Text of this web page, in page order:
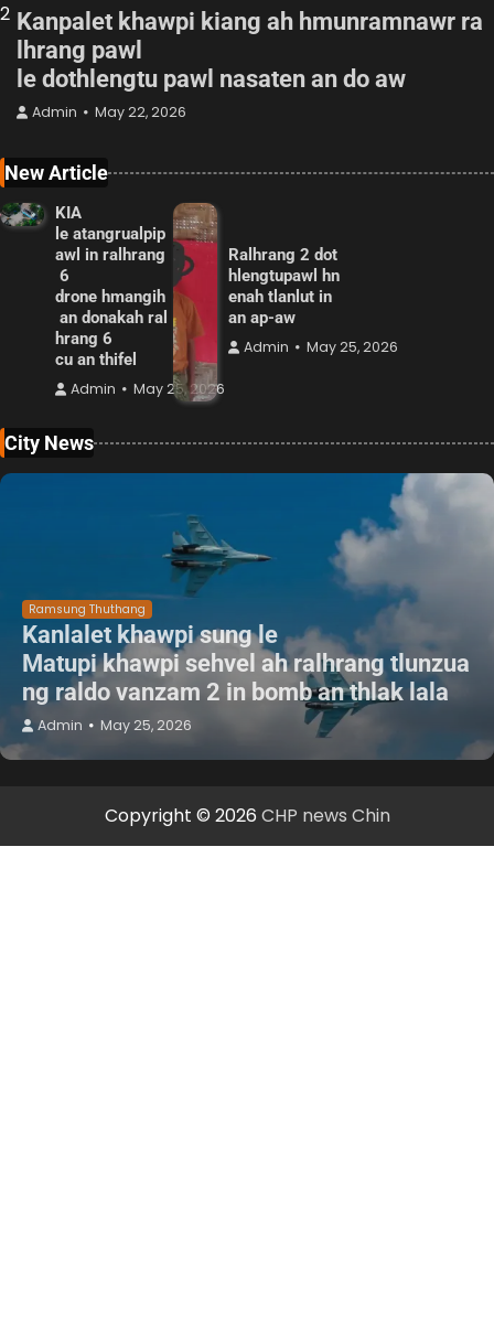
2 Kanpalet khawpi kiang ah hmunramnawr ra
lhrang pawl
le dothlengtu pawl nasaten an do aw
Admin May 22, 2026
New Article
KIA
le atangrualpip
awl in ralhrang
6
drone hmangih
an donakah ral
hrang 6
cu an thifel
Admin May 25, 2026
Ralhrang 2 dot
hlengtupawl hn
enah tlanlut in
an ap-aw
Admin May 25, 2026
City News
Ramsung Thuthang
Kanlalet khawpi sung le
Matupi khawpi sehvel ah ralhrang tlunzua
ng raldo vanzam 2 in bomb an thlak lala
Admin May 25, 2026
Copyright © 2026 CHP news Chin